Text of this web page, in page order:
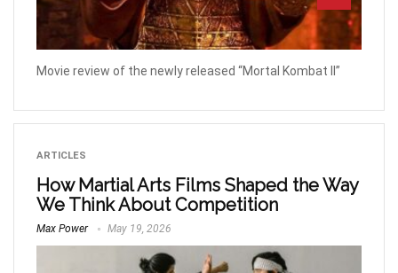
Movie review of the newly released “Mortal Kombat II”
ARTICLES
How Martial Arts Films Shaped the Way
We Think About Competition
Max Power May 19, 2026